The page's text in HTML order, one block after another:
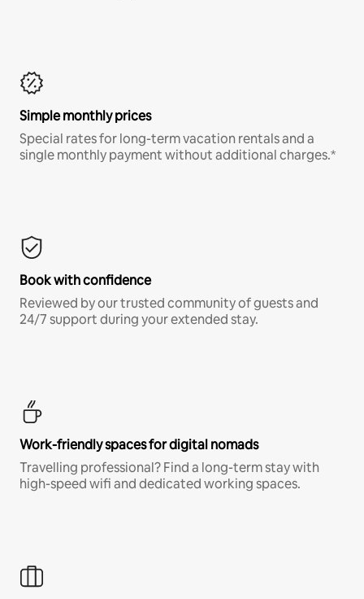
Simple monthly prices
Special rates for long-term vacation rentals and a
single monthly payment without additional charges.*
Book with confidence
Reviewed by our trusted community of guests and
24/7 support during your extended stay.
Work-friendly spaces for digital nomads
Travelling professional? Find a long-term stay with
high-speed wifi and dedicated working spaces.